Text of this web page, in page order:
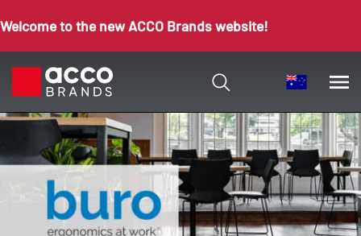
Welcome to the new ACCO Brands website!